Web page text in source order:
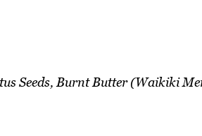
Seeds, Burnt Butter (Waikiki